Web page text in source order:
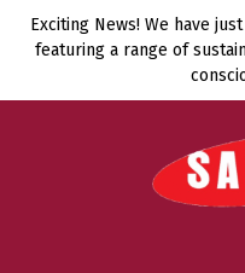
Skip
Exciting News! We have
featuring a range of